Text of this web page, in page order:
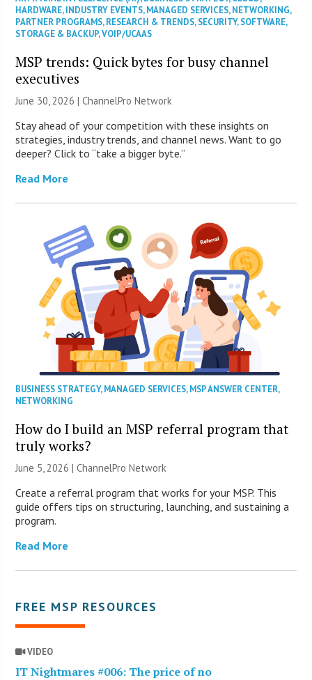
HARDWARE,INDUSTRY EVENTS,MANAGED SERVICES,NETWORKING,
PARTNER PROGRAMS,RESEARCH & TRENDS,SECURITY,SOFTWARE,
STORAGE & BACKUP,VOIP/UCAAS
MSP trends: Quick bytes for busy channel
executives
June 30, 2026 |ChannelPro Network
Stay ahead of your competition with these insights on
strategies, industry trends, and channel news. Want to go
deeper? Click to “take a bigger byte.”
Read More
BUSINESS STRATEGY,MANAGED SERVICES,MSP ANSWER CENTER,
NETWORKING
How do I build an MSP referral program that
truly works?
June 5, 2026 |ChannelPro Network
Create a referral program that works for your MSP. This
guide offers tips on structuring, launching, and sustaining a
program.
Read More
FREE MSP RESOURCES
VIDEO
IT Nightmares #006: The price of no